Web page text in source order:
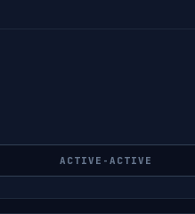
ACTIVE-ACTIVE